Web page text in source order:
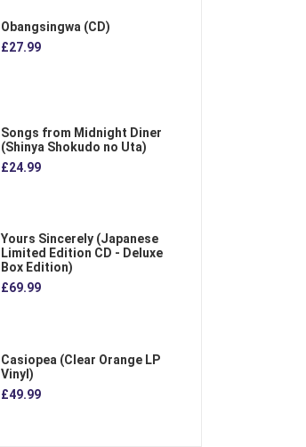
Obangsingwa (CD)
£27.99
Songs from Midnight Diner
(Shinya Shokudo no Uta)
£24.99
Yours Sincerely (Japanese
Limited Edition CD - Deluxe
Box Edition)
£69.99
Casiopea (Clear Orange LP
Vinyl)
£49.99